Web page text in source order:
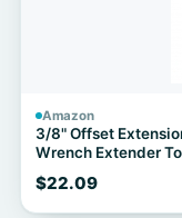
Amazon
3/8" Offset
Wrench Extender
$22.09